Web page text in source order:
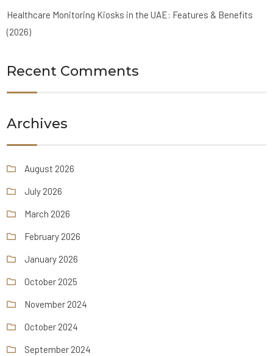
Healthcare Monitoring Kiosks in the UAE: Features & Benefits
(2026)
Recent Comments
Archives
August 2026
July 2026
March 2026
February 2026
January 2026
October 2025
November 2024
October 2024
September 2024